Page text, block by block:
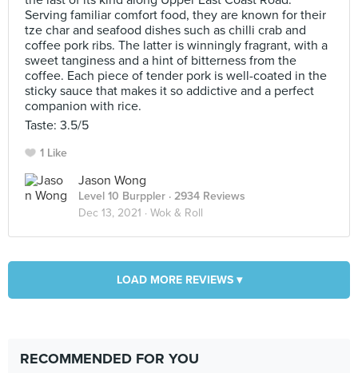
Serving familiar comfort food, they are known for their
tze char and seafood dishes such as chilli crab and
coffee pork ribs. The latter is winningly fragrant, with a
sweet tanginess and a hint of bitterness from the
coffee. Each piece of tender pork is well-coated in the
sticky sauce that makes it so addictive and a perfect
companion with rice.
Taste: 3.5/5
1 Like
Jason Wong
Level 10 Burppler · 2934 Reviews
Dec 13, 2021 · Wok & Roll
LOAD MORE REVIEWS ▾
RECOMMENDED FOR YOU